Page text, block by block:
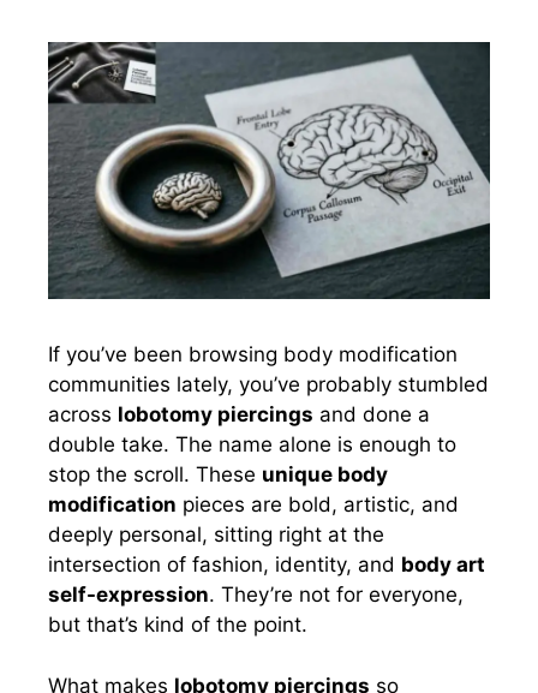
If you’ve been browsing body modification
communities lately, you’ve probably stumbled
across lobotomy piercings and done a
double take. The name alone is enough to
stop the scroll. These unique body
modification pieces are bold, artistic, and
deeply personal, sitting right at the
intersection of fashion, identity, and body art
self-expression. They’re not for everyone,
but that’s kind of the point.
What makes lobotomy piercings so